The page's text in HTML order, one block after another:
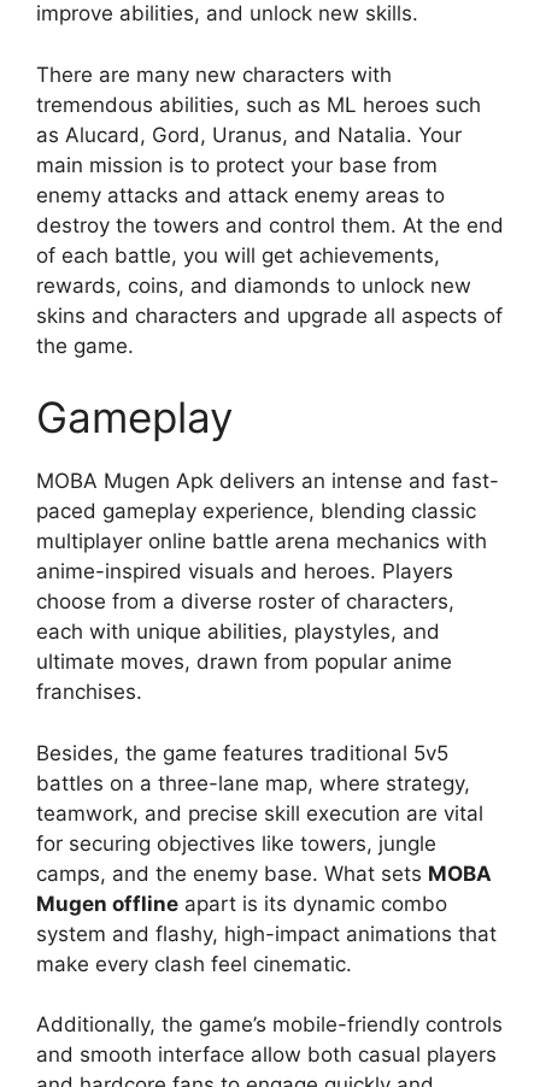
improve abilities, and unlock new skills.
There are many new characters with
tremendous abilities, such as ML heroes such
as Alucard, Gord, Uranus, and Natalia. Your
main mission is to protect your base from
enemy attacks and attack enemy areas to
destroy the towers and control them. At the end
of each battle, you will get achievements,
rewards, coins, and diamonds to unlock new
skins and characters and upgrade all aspects of
the game.
Gameplay
MOBA Mugen Apk delivers an intense and fast-
paced gameplay experience, blending classic
multiplayer online battle arena mechanics with
anime-inspired visuals and heroes. Players
choose from a diverse roster of characters,
each with unique abilities, playstyles, and
ultimate moves, drawn from popular anime
franchises.
Besides, the game features traditional 5v5
battles on a three-lane map, where strategy,
teamwork, and precise skill execution are vital
for securing objectives like towers, jungle
camps, and the enemy base. What sets MOBA
Mugen offline apart is its dynamic combo
system and flashy, high-impact animations that
make every clash feel cinematic.
Additionally, the game’s mobile-friendly controls
and smooth interface allow both casual players